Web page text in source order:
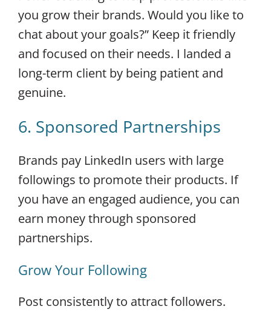
you grow their brands. Would you like to
chat about your goals?” Keep it friendly
and focused on their needs. I landed a
long-term client by being patient and
genuine.
6. Sponsored Partnerships
Brands pay LinkedIn users with large
followings to promote their products. If
you have an engaged audience, you can
earn money through sponsored
partnerships.
Grow Your Following
Post consistently to attract followers.